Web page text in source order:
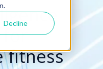
Decline
fitness